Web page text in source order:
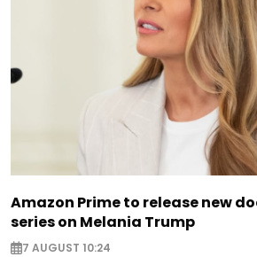
Amazon Prime to release new
series on Melania Trump
7 AUGUST 10:24